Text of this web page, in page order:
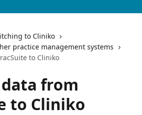
to Cliniko
practice management systems
to Cliniko
from
to Cliniko